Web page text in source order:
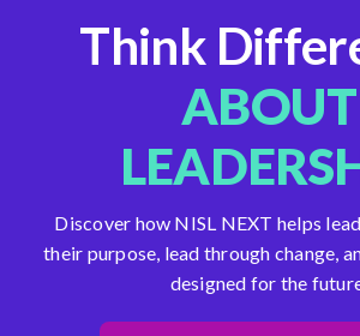
Think
ABOUT
Discover how NISL NEXT helps
their purpose, lead through change,
designed for the